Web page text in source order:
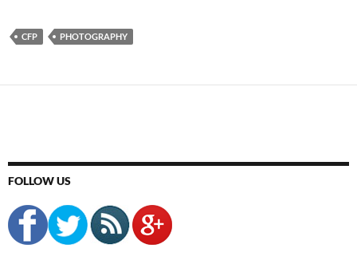
CFP PHOTOGRAPHY
FOLLOW US